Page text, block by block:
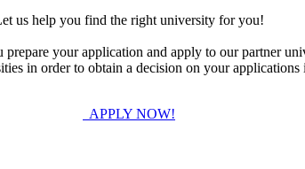
us help you find the right university for you!
your application and apply to our partner
in order to obtain a decision on your applications
APPLY NOW!